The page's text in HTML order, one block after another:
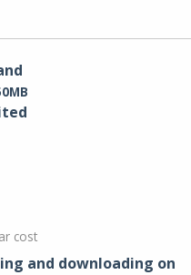
cost
and downloading on